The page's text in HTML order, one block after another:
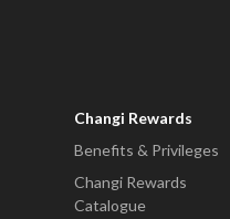
Changi Rewards
Benefits & Privileges
Changi Rewards
Catalogue